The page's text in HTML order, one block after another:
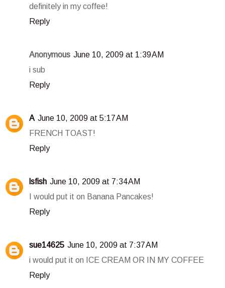
definitely in my coffee!
Reply
Anonymous June 10, 2009 at 1:39 AM
i sub
Reply
A June 10, 2009 at 5:17 AM
FRENCH TOAST!
Reply
lsfish June 10, 2009 at 7:34 AM
I would put it on Banana Pancakes!
Reply
sue14625 June 10, 2009 at 7:37 AM
i would put it on ICE CREAM OR IN MY COFFEE
Reply